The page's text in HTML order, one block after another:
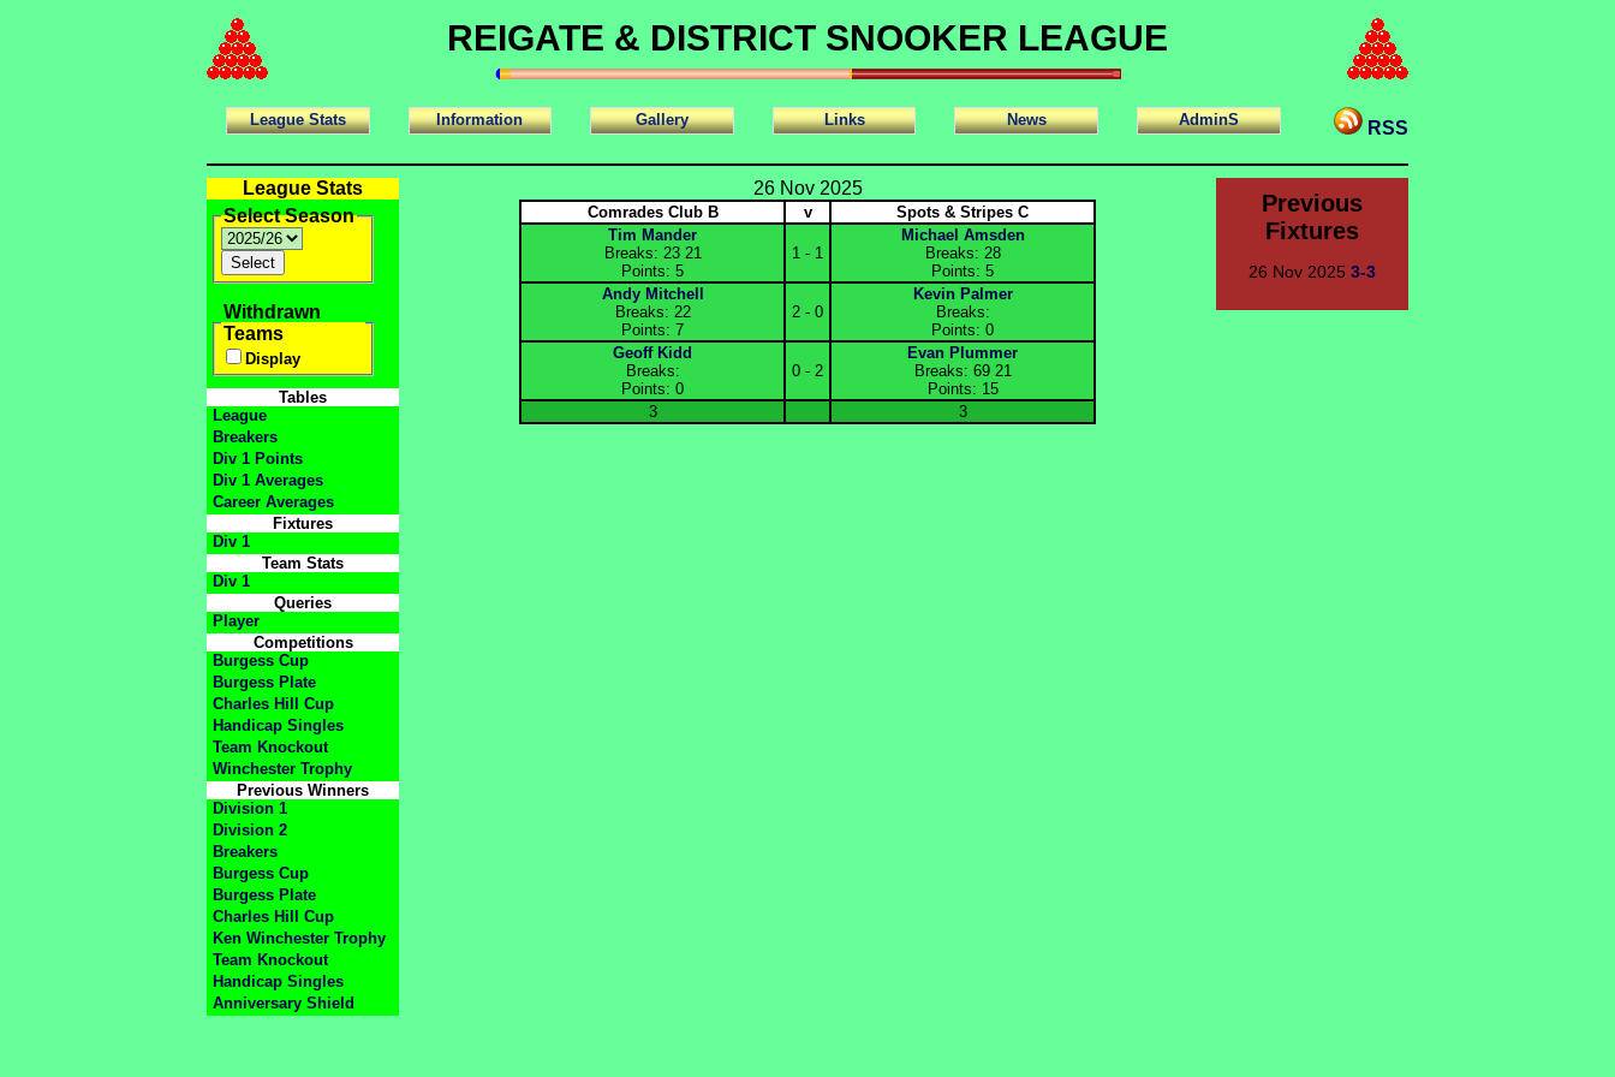
REIGATE & DISTRICT SNOOKER LEAGUE
League Stats Information Gallery Links News AdminS RSS
League Stats
Select Season
Withdrawn
Teams
Display
Tables
League
Breakers
Div 1 Points
Div 1 Averages
Career Averages
Fixtures
Div 1
Team Stats
Div 1
Queries
Player
Competitions
Burgess Cup
Burgess Plate
Charles Hill Cup
Handicap Singles
Team Knockout
Winchester Trophy
Previous Winners
Division 1
Division 2
Breakers
Burgess Cup
Burgess Plate
Charles Hill Cup
Ken Winchester Trophy
Team Knockout
Handicap Singles
Anniversary Shield
26 Nov 2025
Comrades Club B v
Spots & Stripes C
Tim Mander
Breaks: 23 21
Points: 5
1 - 1
Michael Amsden
Breaks: 28
Points: 5
Andy Mitchell
Breaks: 22
Points: 7
2 - 0
Kevin Palmer
Breaks:
Points: 0
Geoff Kidd
Breaks:
Points: 0
0 - 2
Evan Plummer
Breaks: 69 21
Points: 15
3
3
Previous
Fixtures
26 Nov 2025 3-3